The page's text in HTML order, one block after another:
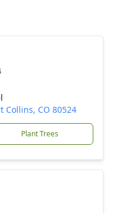
Collins, CO 80524
Plant Trees